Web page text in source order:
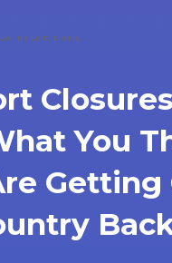
You
Getting